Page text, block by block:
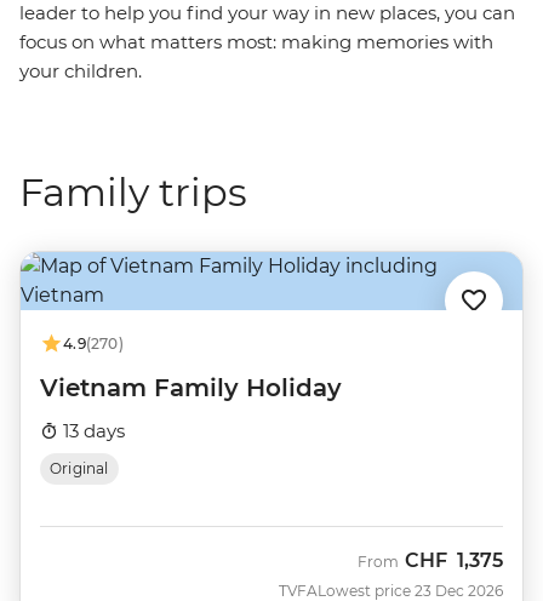
leader to help you find your way in new places, you can
focus on what matters most: making memories with
your children.
Family trips
4.9(270)
Vietnam Family Holiday
13 days
Original
TVFA
From CHF 1,375
Lowest price 23 Dec 2026